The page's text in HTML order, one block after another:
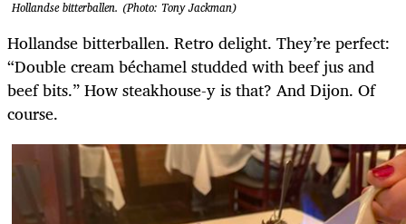
Hollandse bitterballen. (Photo: Tony Jackman)
Hollandse bitterballen. Retro delight. They’re perfect:
“Double cream béchamel studded with beef jus and
beef bits.” How steakhouse-y is that? And Dijon. Of
course.